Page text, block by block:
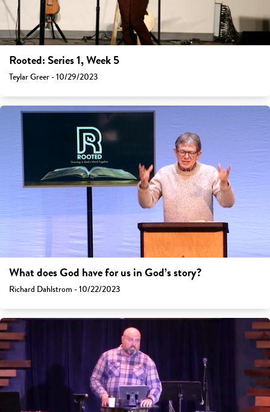
Rooted: Series 1, Week 5
Teylar Greer - 10/29/2023
What does God have for us in God’s story?
Richard Dahlstrom - 10/22/2023